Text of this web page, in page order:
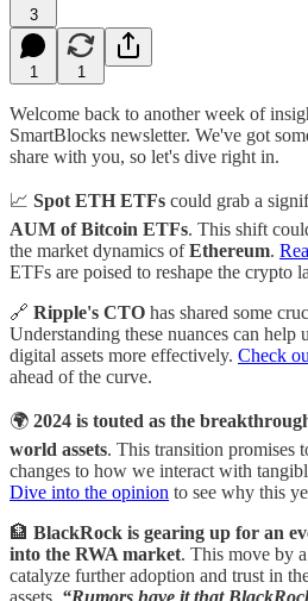
3
1 1
Welcome back to another week of
SmartBlocks newsletter. We've got
share with you, so let's dive right in.
📈 Spot ETH ETFs could grab a
AUM of Bitcoin ETFs. This shift
the market dynamics ofEthereum.
ETFs are poised to reshape the crypto
🔗 Ripple's CTO has shared some
Understanding these nuances can help
digital assets more effectively. Check
ahead of the curve.
🌍 2024 is touted as the
world assets. This transition promises
changes to how we interact with
Dive into the opinion to see why this
🏦 BlackRock is gearing up for an
into the RWA market. This move by
catalyze further adoption and trust in
assets. “Rumors have it that